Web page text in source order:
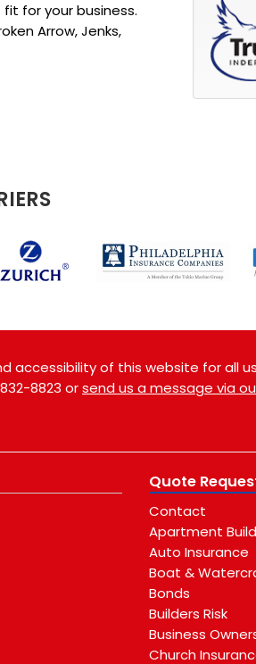
for your business.
Arrow, Jenks,
of this website for all
8823 orsend us a message via
Quote
Contact
Apartment
Auto Insurance
Boat &
Bonds
Builders Risk
Business
Church